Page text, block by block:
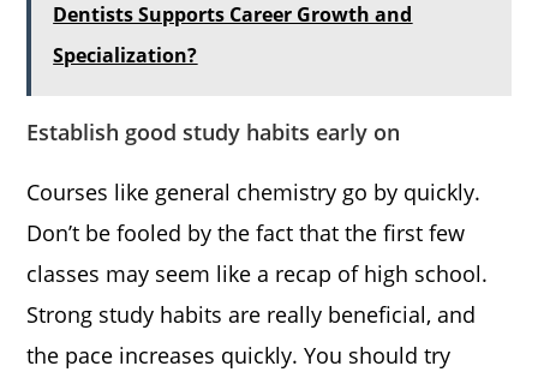
Dentists Supports Career Growth and
Specialization?
Establish good study habits early on
Courses like general chemistry go by quickly.
Don’t be fooled by the fact that the first few
classes may seem like a recap of high school.
Strong study habits are really beneficial, and
the pace increases quickly. You should try